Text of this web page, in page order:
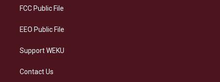
a
FCC Public File
EEO Public File
Support WEKU
Contact Us